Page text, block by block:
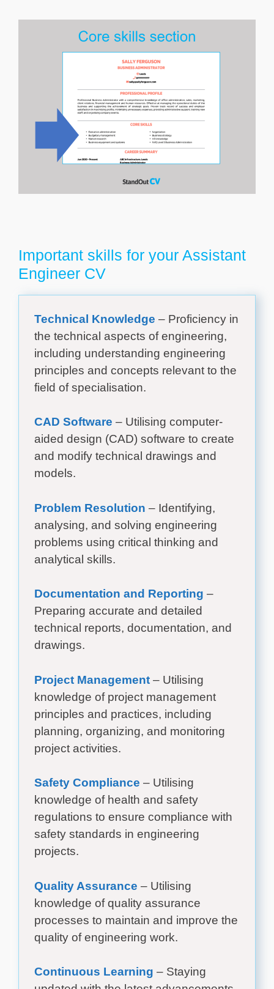
Important skills for your Assistant
Engineer CV
Technical Knowledge – Proficiency in
the technical aspects of engineering,
including understanding engineering
principles and concepts relevant to the
field of specialisation.
CAD Software – Utilising computer-
aided design (CAD) software to create
and modify technical drawings and
models.
Problem Resolution – Identifying,
analysing, and solving engineering
problems using critical thinking and
analytical skills.
Documentation and Reporting –
Preparing accurate and detailed
technical reports, documentation, and
drawings.
Project Management – Utilising
knowledge of project management
principles and practices, including
planning, organizing, and monitoring
project activities.
Safety Compliance – Utilising
knowledge of health and safety
regulations to ensure compliance with
safety standards in engineering
projects.
Quality Assurance – Utilising
knowledge of quality assurance
processes to maintain and improve the
quality of engineering work.
Continuous Learning – Staying